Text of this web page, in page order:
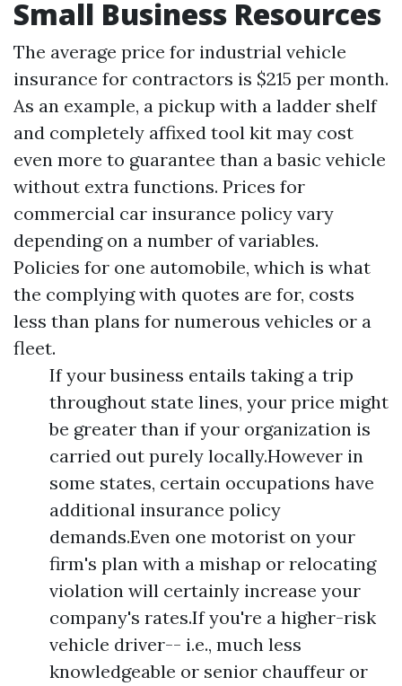
Small Business Resources
The average price for industrial vehicle
insurance for contractors is $215 per month.
As an example, a pickup with a ladder shelf
and completely affixed tool kit may cost
even more to guarantee than a basic vehicle
without extra functions. Prices for
commercial car insurance policy vary
depending on a number of variables.
Policies for one automobile, which is what
the complying with quotes are for, costs
less than plans for numerous vehicles or a
fleet.
If your business entails taking a trip
throughout state lines, your price might
be greater than if your organization is
carried out purely locally.However in
some states, certain occupations have
additional insurance policy
demands.Even one motorist on your
firm's plan with a mishap or relocating
violation will certainly increase your
company's rates.If you're a higher-risk
vehicle driver-- i.e., much less
knowledgeable or senior chauffeur or